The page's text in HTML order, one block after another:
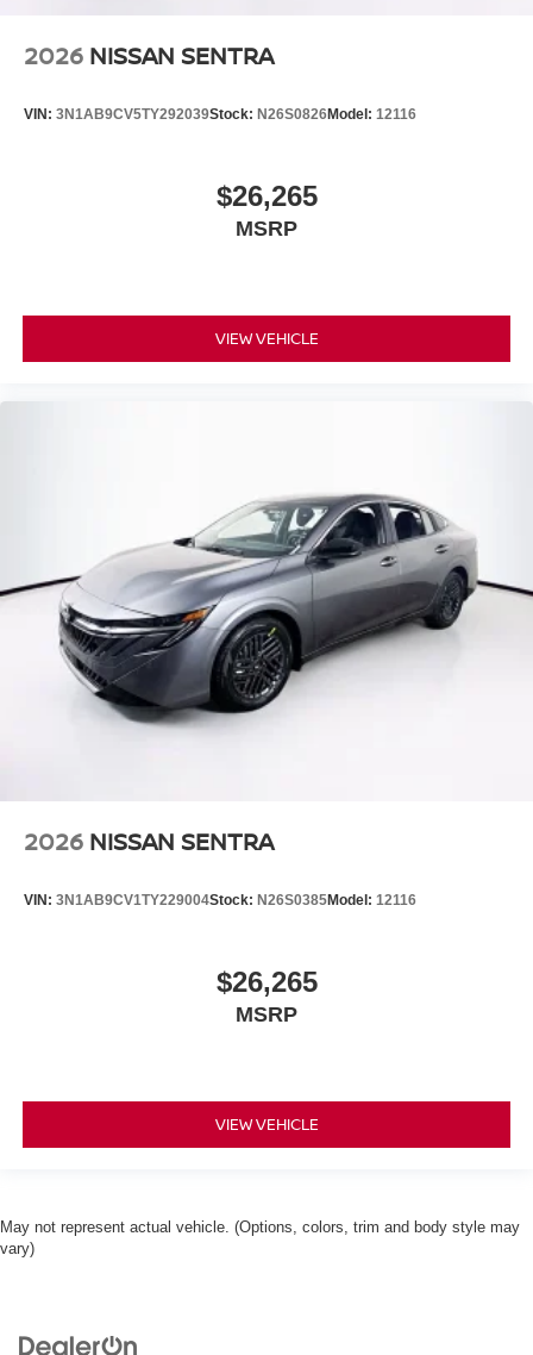
2026 NISSAN SENTRA
VIN: 3N1AB9CV5TY292039Stock: N26S0826Model: 12116
$26,265
MSRP
VIEW VEHICLE
2026 NISSAN SENTRA
VIN: 3N1AB9CV1TY229004Stock: N26S0385Model: 12116
$26,265
MSRP
VIEW VEHICLE
May not represent actual vehicle. (Options, colors, trim and body style may
vary)